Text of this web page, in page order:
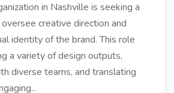
in Nashville is seeking a
creative direction and
identity of the brand. This role
a variety of design outputs,
diverse teams, and translating